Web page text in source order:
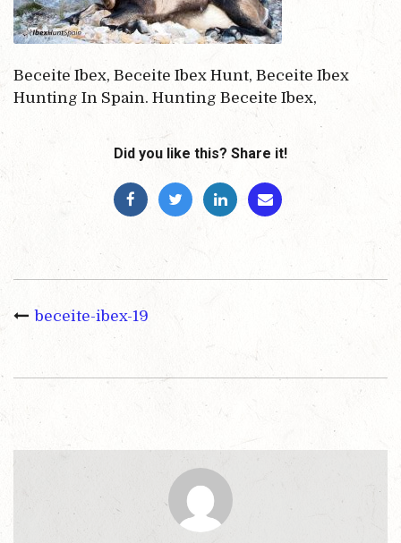
Beceite Ibex, Beceite Ibex Hunt, Beceite Ibex
Hunting In Spain. Hunting Beceite Ibex,
Did you like this? Share it!
beceite-ibex-19